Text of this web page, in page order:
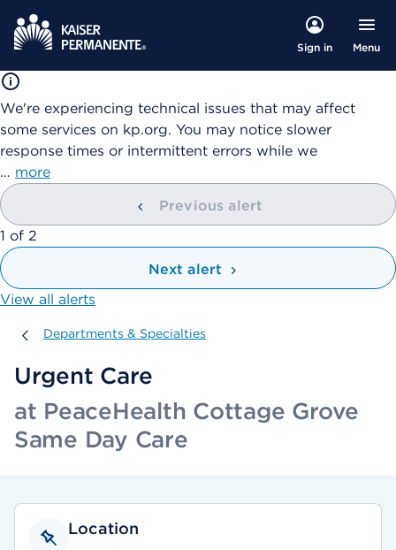
Sign in Menu
We're experiencing technical issues that may affect
some services on kp.org. You may notice slower
response times or intermittent errors while we
… more
Previous alert
showing
1 of 2
Next alert
View all alerts
Departments & Specialties
Departments & Specialties
Urgent Care
at PeaceHealth Cottage Grove
Same Day Care
Location